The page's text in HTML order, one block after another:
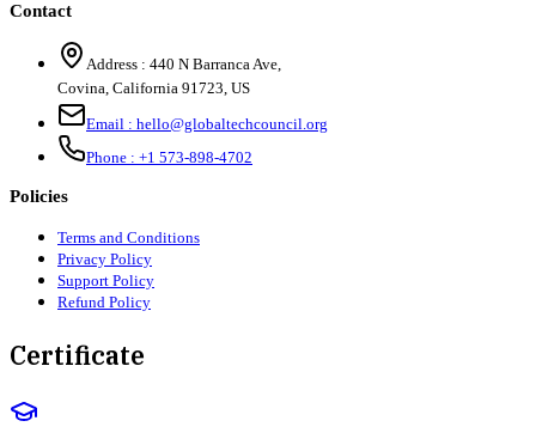
Contact
Address : 440 N Barranca Ave,
Covina, California 91723, US
Email : hello@globaltechcouncil.org
Phone : +1 573-898-4702
Policies
Terms and Conditions
Privacy Policy
Support Policy
Refund Policy
Certificate